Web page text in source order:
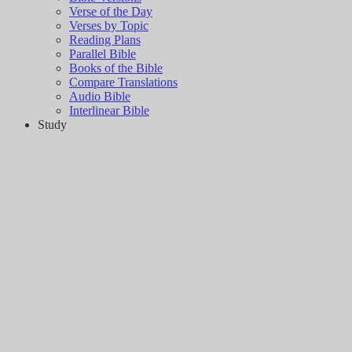
Verse of the Day
Verses by Topic
Reading Plans
Parallel Bible
Books of the Bible
Compare Translations
Audio Bible
Interlinear Bible
Study